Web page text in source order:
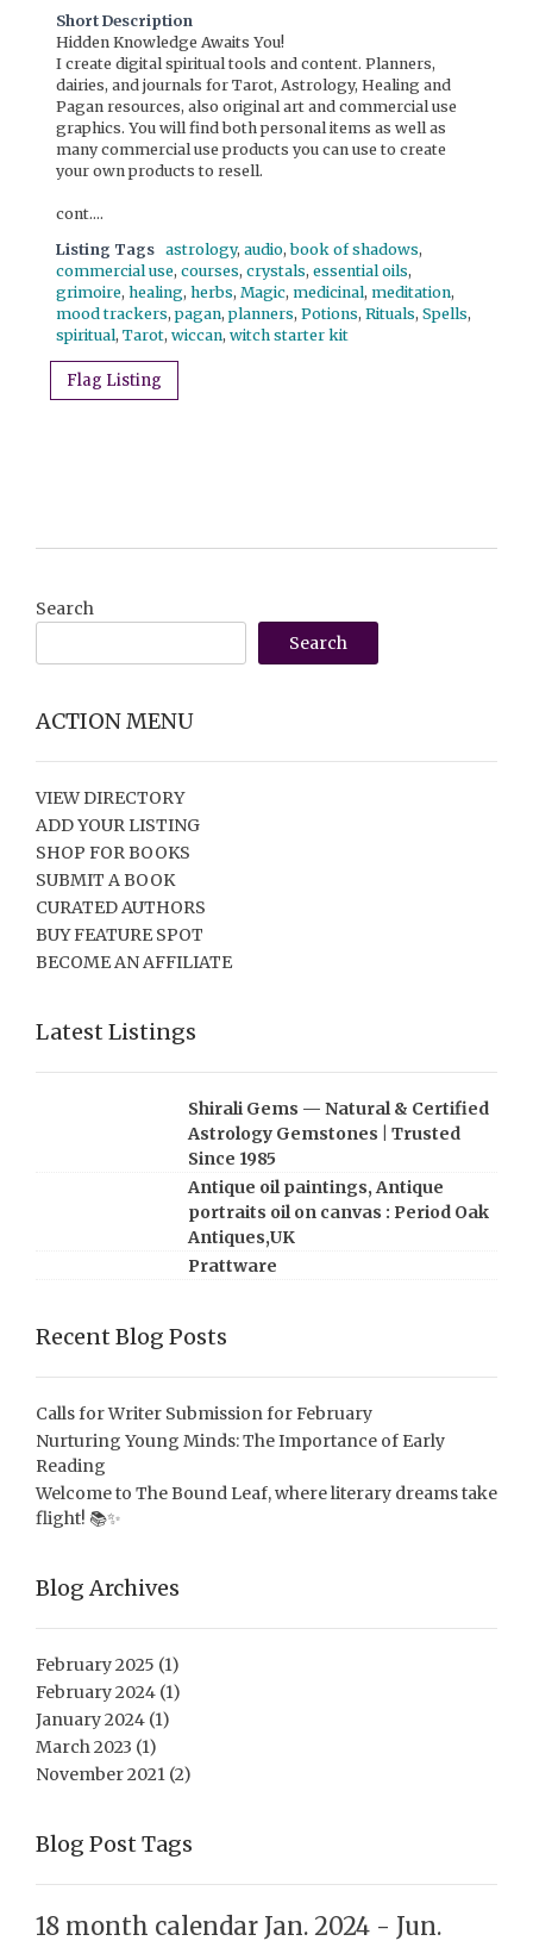
Short Description
Hidden Knowledge Awaits You!
I create digital spiritual tools and content. Planners,
dairies, and journals for Tarot, Astrology, Healing and
Pagan resources, also original art and commercial use
graphics. You will find both personal items as well as
many commercial use products you can use to create
your own products to resell.
cont....
Listing Tags astrology, audio,book of shadows,
commercial use, courses, crystals, essential oils,
grimoire, healing, herbs, Magic, medicinal, meditation,
mood trackers,pagan,planners, Potions, Rituals, Spells,
spiritual, Tarot, wiccan, witch starter kit
Flag Listing
Search
Search
ACTION MENU
VIEW DIRECTORY
ADD YOUR LISTING
SHOP FOR BOOKS
SUBMIT A BOOK
CURATED AUTHORS
BUY FEATURE SPOT
BECOME AN AFFILIATE
Latest Listings
Shirali Gems — Natural & Certified
Astrology Gemstones | Trusted
Since 1985
Antique oil paintings, Antique
portraits oil on canvas : Period Oak
Antiques,UK
Prattware
Recent Blog Posts
Calls for Writer Submission for February
Nurturing Young Minds: The Importance of Early
Reading
Welcome to The Bound Leaf, where literary dreams take
flight! 📚✨
Blog Archives
February 2025 (1)
February 2024 (1)
January 2024 (1)
March 2023 (1)
November 2021 (2)
Blog Post Tags
18 month calendar Jan. 2024 - Jun.